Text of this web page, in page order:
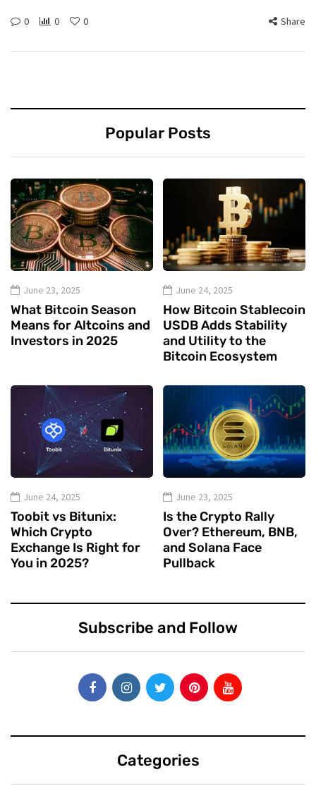
0 0 0 Share
Popular Posts
June 23, 2025
What Bitcoin Season
Means for Altcoins and
Investors in 2025
June 24, 2025
How Bitcoin Stablecoin
USDB Adds Stability
and Utility to the
Bitcoin Ecosystem
June 24, 2025
Toobit vs Bitunix:
Which Crypto
Exchange Is Right for
You in 2025?
June 23, 2025
Is the Crypto Rally
Over? Ethereum, BNB,
and Solana Face
Pullback
Subscribe and Follow
Categories